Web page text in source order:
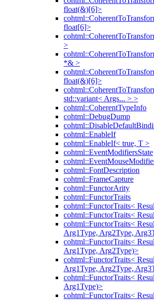
float(&)[6]>
float[6]>
>
*& >
float(&)[6]>
std::variant< Args... > >
cohtml::CoherentTypeInfo
cohtml::DebugDump
cohtml::EnableIf
cohtml::EnableIf< true, T >
cohtml::EventModifiersState
cohtml::FontDescription
cohtml::FrameCapture
cohtml::FunctorArity
cohtml::FunctorTraits
cohtml::FunctorTraits<
cohtml::FunctorTraits<
cohtml::FunctorTraits<
Arg1Type, Arg2Type,
cohtml::FunctorTraits<
Arg1Type, Arg2Type)>
cohtml::FunctorTraits<
Arg1Type, Arg2Type,
cohtml::FunctorTraits<
Arg1Type)>
cohtml::FunctorTraits<